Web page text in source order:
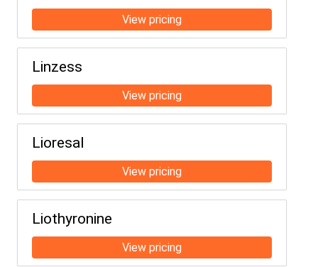
Linzess
Lioresal
Liothyronine